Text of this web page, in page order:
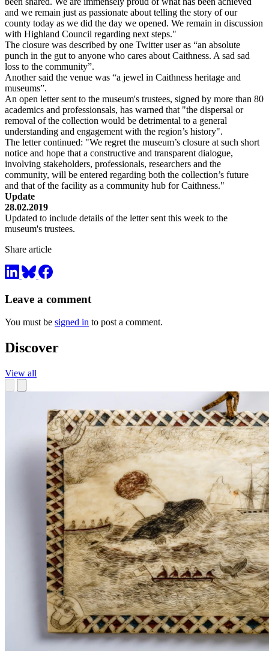
and we remain just as passionate about telling the story of our
county today as we did the day we opened. We remain in discussion
with Highland Council regarding next steps."
The closure was described by one Twitter user as “an absolute
punch in the gut to anyone who cares about Caithness. A sad sad
loss to the community”.
Another said the venue was “a jewel in Caithness heritage and
museums”.
An open letter sent to the museum's trustees, signed by more than 80
academics and professionsals, has warned that "the dispersal or
removal of the collection would be detrimental to a general
understanding and engagement with the region’s history".
The letter continued: "We regret the museum’s closure at such short
notice and hope that a constructive and transparent dialogue,
involving stakeholders, professionals, researchers and the
community, will be entered regarding both the collection’s future
and that of the facility as a community hub for Caithness."
Update
28.02.2019
Updated to include details of the letter sent this week to the
museum's trustees.
Share article
Leave a comment
You must be signed in to post a comment.
Discover
View all